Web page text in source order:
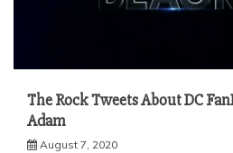
The Rock Tweets About DC
Adam
August 7, 2020